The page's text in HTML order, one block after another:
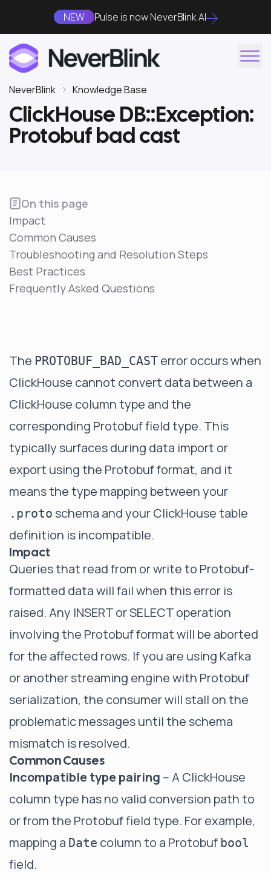
NEW Pulse is now NeverBlink AI
NeverBlink Knowledge Base
ClickHouse DB::Exception:
Protobuf bad cast
On this page
Impact
Common Causes
Troubleshooting and Resolution Steps
Best Practices
Frequently Asked Questions
The PROTOBUF_BAD_CAST error occurs when
ClickHouse cannot convert data between a
ClickHouse column type and the
corresponding Protobuf field type. This
typically surfaces during data import or
export using the Protobuf format, and it
means the type mapping between your
.proto schema and your ClickHouse table
definition is incompatible.
Impact
Queries that read from or write to Protobuf-
formatted data will fail when this error is
raised. Any INSERT or SELECT operation
involving the Protobuf format will be aborted
for the affected rows. If you are using Kafka
or another streaming engine with Protobuf
serialization, the consumer will stall on the
problematic messages until the schema
mismatch is resolved.
Common Causes
Incompatible type pairing -- A ClickHouse
column type has no valid conversion path to
or from the Protobuf field type. For example,
mapping a Date column to a Protobuf bool
field.